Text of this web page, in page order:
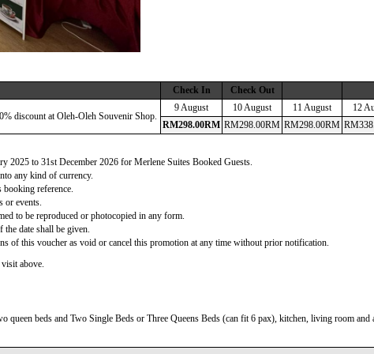
Check In Check Out
discount at Oleh-Oleh Souvenir Shop.
9 August 10 August 11 August 12
RM298.00RM RM298 .00RM RM298 .00RM RM338
to 31st December 2026 for Merlene Suites Booked Guests.
any kind of currency.
reference.
events.
to be reproduced or photocopied in any form.
date shall be given.
of this voucher as void or cancel this promotion at any time without prior notification.
above.
beds and Two Single Beds or Three Queens Beds (can fit 6 pax), kitchen, living room